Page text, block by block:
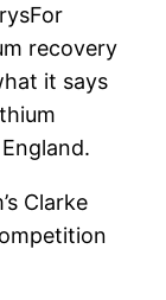
For
recovery
it says
Clarke